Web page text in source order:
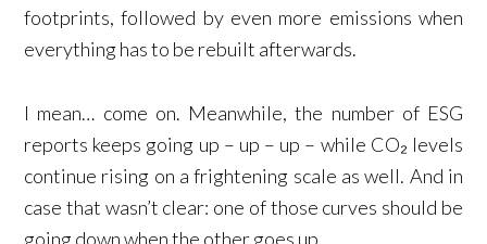
footprints, followed by even more emissions when
everything has to be rebuilt afterwards.
I mean… come on. Meanwhile, the number of ESG
reports keeps going up – up – up – while CO₂ levels
continue rising on a frightening scale as well. And in
case that wasn’t clear: one of those curves should be
going down when the other goes up.